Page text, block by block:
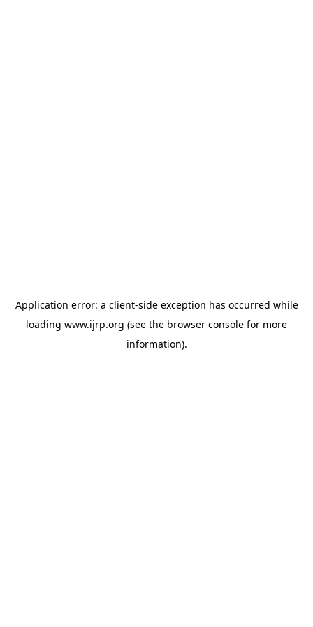
Application error: a client-side exception has occurred while
loading www.ijrp.org (see the browser console for more
information).